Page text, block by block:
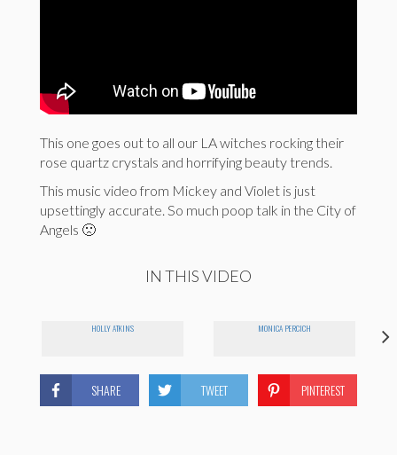
This one goes out to all our LA witches rocking their
rose quartz crystals and horrifying beauty trends.
This music video from Mickey and Violet is just
upsettingly accurate. So much poop talk in the City of
Angels 🙁
IN THIS VIDEO
HOLLY ATKINS MONICA PERCICH
SHARE TWEET PINTEREST